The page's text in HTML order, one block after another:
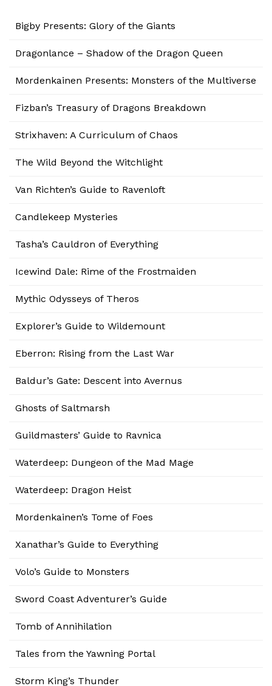
Bigby Presents: Glory of the Giants
Dragonlance – Shadow of the Dragon Queen
Mordenkainen Presents: Monsters of the Multiverse
Fizban’s Treasury of Dragons Breakdown
Strixhaven: A Curriculum of Chaos
The Wild Beyond the Witchlight
Van Richten’s Guide to Ravenloft
Candlekeep Mysteries
Tasha’s Cauldron of Everything
Icewind Dale: Rime of the Frostmaiden
Mythic Odysseys of Theros
Explorer’s Guide to Wildemount
Eberron: Rising from the Last War
Baldur’s Gate: Descent into Avernus
Ghosts of Saltmarsh
Guildmasters’ Guide to Ravnica
Waterdeep: Dungeon of the Mad Mage
Waterdeep: Dragon Heist
Mordenkainen’s Tome of Foes
Xanathar’s Guide to Everything
Volo’s Guide to Monsters
Sword Coast Adventurer’s Guide
Tomb of Annihilation
Tales from the Yawning Portal
Storm King’s Thunder